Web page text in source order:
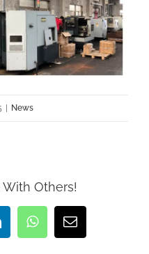
News
With Others!
WhatsAppEmail